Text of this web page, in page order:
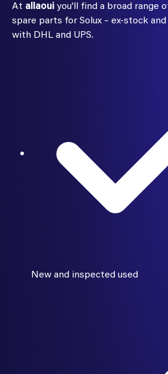
At allaouiyou'll find a broad range
spare parts for Solux – ex-stock
with DHL and UPS.
New and inspected used